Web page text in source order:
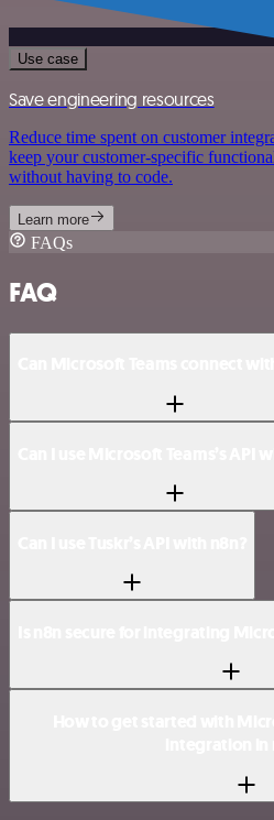
Use case
Save engineering resources
Reduce time spent on customer
keep your customer-specific
without having to code.
Learn more
FAQs
FAQ